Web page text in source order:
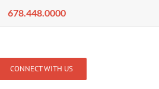
678.448.0000
CONNECT WITH US